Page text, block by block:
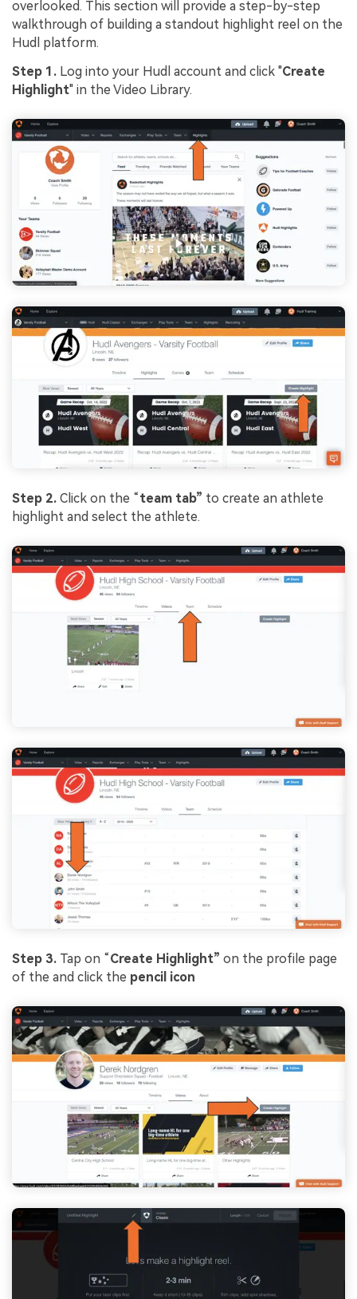
overlooked. This section will provide a step-by-step
walkthrough of building a standout highlight reel on the
Hudl platform.
Step 1. Log into your Hudl account and click "Create
Highlight" in the Video Library.
Step 2. Click on the “team tab” to create an athlete
highlight and select the athlete.
Step 3. Tap on “Create Highlight” on the profile page
of the and click the pencil icon